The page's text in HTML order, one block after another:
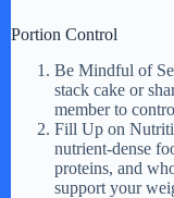
Portion Control
Be Mindful of
stack cake or
member to
Fill Up on
nutrient-dense
proteins, and
support your